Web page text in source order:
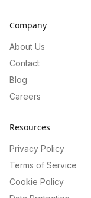
Company
About Us
Contact
Blog
Careers
Resources
Privacy Policy
Terms of Service
Cookie Policy